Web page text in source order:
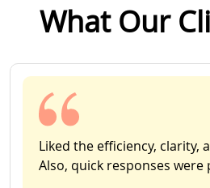
What Our
Slide 1 of 11
Liked the efficiency, clarity,
Also, quick responses were